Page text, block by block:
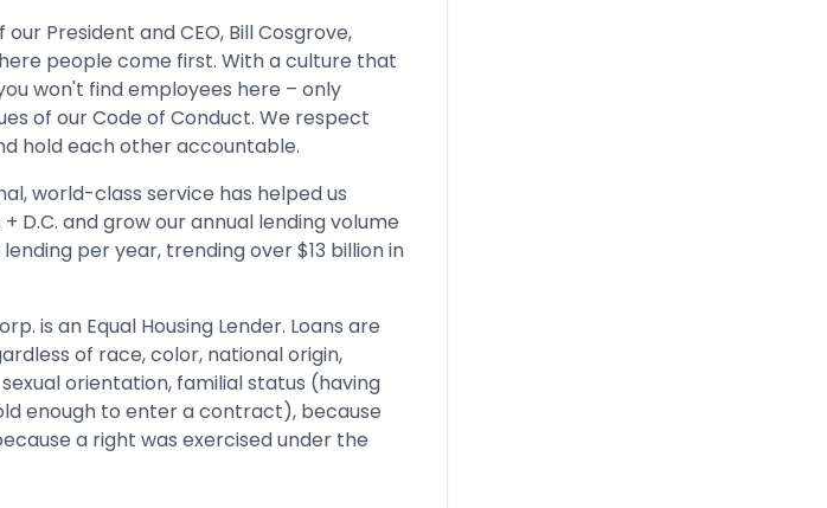
President and CEO, Bill Cosgrove,
people come first. With a culture that
won't find employees here – only
of our Code of Conduct. We respect
hold each other accountable.
world-class service has helped us
D.C. and grow our annual lending volume
per year, trending over $13 billion in
is an Equal Housing Lender. Loans are
of race, color, national origin,
orientation, familial status (having
enough to enter a contract), because
a right was exercised under the